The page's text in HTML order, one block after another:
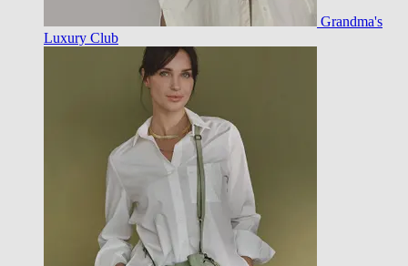
Grandma's
Luxury Club